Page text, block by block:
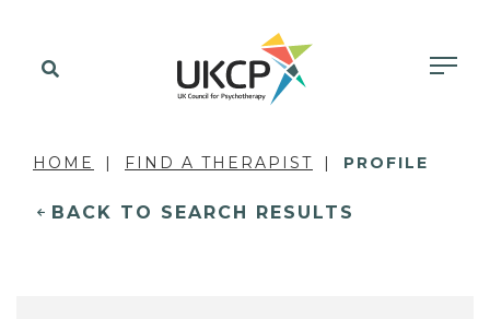
HOME FIND A THERAPIST PROFILE
BACK TO SEARCH RESULTS